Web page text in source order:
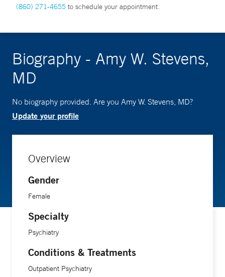
(860) 271-4655 to schedule your appointment.
Biography - Amy W. Stevens,
MD
No biography provided. Are you Amy W. Stevens, MD?
Update your profile
Overview
Gender
Female
Specialty
Psychiatry
Conditions & Treatments
Outpatient Psychiatry